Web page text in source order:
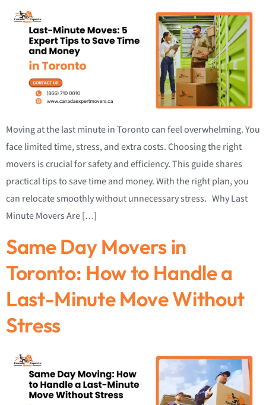
Moving at the last minute in Toronto can feel overwhelming. You
face limited time, stress, and extra costs. Choosing the right
movers is crucial for safety and efficiency. This guide shares
practical tips to save time and money. With the right plan, you
can relocate smoothly without unnecessary stress. Why Last
Minute Movers Are […]
Same Day Movers in
Toronto: How to Handle a
Last-Minute Move Without
Stress